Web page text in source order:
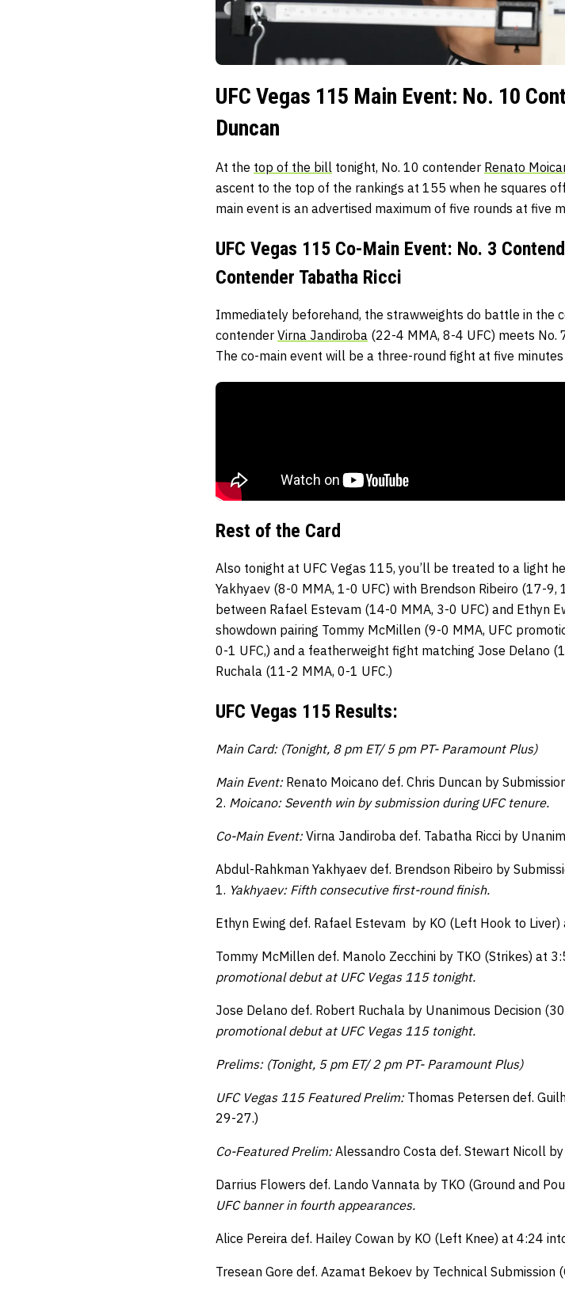
UFC Vegas 115 Main Event: No. 10
Duncan
At the top of the bill tonight, No. 10 contender Renato
ascent to the top of the rankings at 155 when he squares
main event is an advertised maximum of five rounds at five
UFC Vegas 115 Co-Main Event: No. 3
Contender Tabatha Ricci
Immediately beforehand, the strawweights do battle in the
contender Virna Jandiroba (22-4 MMA, 8-4 UFC) meets No.
The co-main event will be a three-round fight at five
Rest of the Card
Also tonight at UFC Vegas 115, you’ll be treated to a light
Yakhyaev (8-0 MMA, 1-0 UFC) with Brendson Ribeiro (17-
between Rafael Estevam (14-0 MMA, 3-0 UFC) and Ethyn
showdown pairing Tommy McMillen (9-0 MMA, UFC
0-1 UFC,) and a featherweight fight matching Jose Delano
Ruchala (11-2 MMA, 0-1 UFC.)
UFC Vegas 115 Results:
Main Card: (Tonight, 8 pm ET/ 5 pm PT- Paramount Plus)
Main Event: Renato Moicano def. Chris Duncan by
2. Moicano: Seventh win by submission during UFC tenure.
Co-Main Event:Virna Jandiroba def. Tabatha Ricci by
Abdul-Rahkman Yakhyaev def. Brendson Ribeiro by
1. Yakhyaev: Fifth consecutive first-round finish.
Ethyn Ewing def. Rafael Estevam by KO (Left Hook to Liver)
Tommy McMillen def. Manolo Zecchini by TKO (Strikes) at
promotional debut at UFC Vegas 115 tonight.
Jose Delano def. Robert Ruchala by Unanimous Decision
promotional debut at UFC Vegas 115 tonight.
Prelims: (Tonight, 5 pm ET/ 2 pm PT- Paramount Plus)
UFC Vegas 115 Featured Prelim: Thomas Petersen def.
29-27.)
Co-Featured Prelim:Alessandro Costa def. Stewart Nicoll
Darrius Flowers def. Lando Vannata by TKO (Ground and
UFC banner in fourth appearances.
Alice Pereira def. Hailey Cowan by KO (Left Knee) at 4:24
Tresean Gore def. Azamat Bekoev by Technical Submission